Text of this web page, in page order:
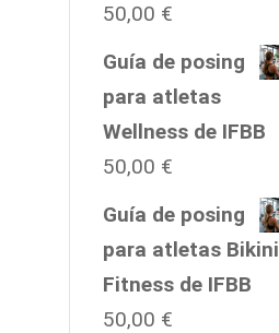
50,00 €
Guía de posing
para atletas
Wellness de IFBB
50,00 €
Guía de posing
para atletas Bikini
Fitness de IFBB
50,00 €